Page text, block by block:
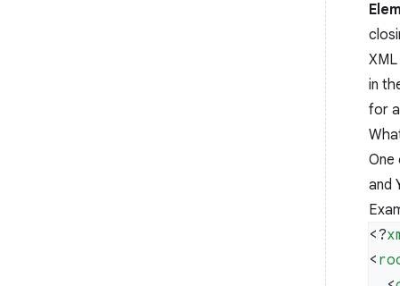
in
for
One
and
<?
<